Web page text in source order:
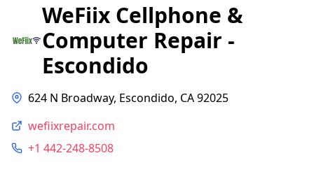
WeFiix Cellphone &
Computer Repair -
Escondido
624 N Broadway, Escondido, CA 92025
wefiixrepair.com
+1 442-248-8508